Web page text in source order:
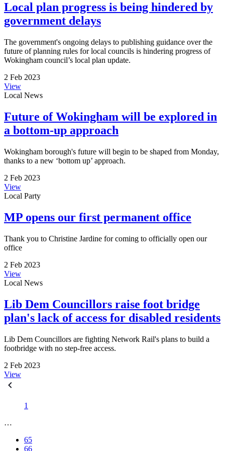
Local plan progress is being hindered by
government delays
The government's ongoing delays to publishing guidance over the
future of planning rules for local councils is hindering progress of
Wokingham council’s local plan update.
2 Feb 2023
View
Local News
Future of Wokingham will be explored in
a bottom-up approach
Wokingham borough's future will begin to be shaped from Monday,
thanks to a new ‘bottom up’ approach.
2 Feb 2023
View
Local Party
MP opens our first permanent office
Thank you to Christine Jardine for coming to officially open our
office
2 Feb 2023
View
Local News
Lib Dem Councillors raise foot bridge
plan's lack of access for disabled residents
Lib Dem Councillors are fighting Network Rail's plans to build a
footbridge with no step-free access.
2 Feb 2023
View
1
…
65
66